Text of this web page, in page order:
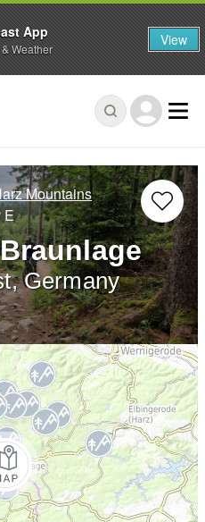
Mountains
E
Germany
App
Weather View